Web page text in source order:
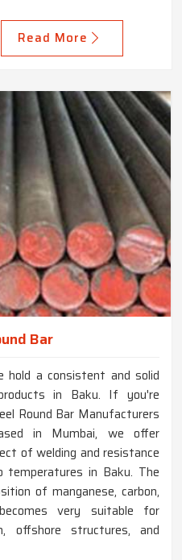
Read More
Bar
a consistent and solid
in Baku. If you're
Round Bar Manufacturers
in Mumbai, we offer
of welding and resistance
in Baku. The
of manganese, carbon,
very suitable for
offshore structures, and